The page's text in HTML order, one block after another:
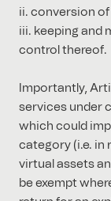
conversion of
keeping and
control thereof.
Importantly,
services under
which could
category (i.e. in
virtual assets
be exempt